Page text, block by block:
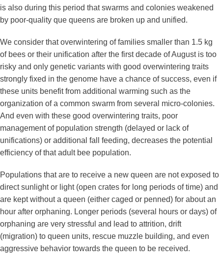
is also during this period that swarms and colonies weakened
by poor-quality que queens are broken up and unified.
We consider that overwintering of families smaller than 1.5 kg
of bees or their unification after the first decade of August is too
risky and only genetic variants with good overwintering traits
strongly fixed in the genome have a chance of success, even if
these units benefit from additional warming such as the
organization of a common swarm from several micro-colonies.
And even with these good overwintering traits, poor
management of population strength (delayed or lack of
unifications) or additional fall feeding, decreases the potential
efficiency of that adult bee population.
Populations that are to receive a new queen are not exposed to
direct sunlight or light (open crates for long periods of time) and
are kept without a queen (either caged or penned) for about an
hour after orphaning. Longer periods (several hours or days) of
orphaning are very stressful and lead to attrition, drift
(migration) to queen units, rescue muzzle building, and even
aggressive behavior towards the queen to be received.